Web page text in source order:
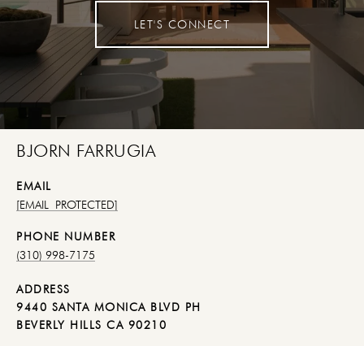
LET'S CONNECT
BJORN FARRUGIA
EMAIL
[EMAIL PROTECTED]
PHONE NUMBER
(310) 998-7175
ADDRESS
9440 SANTA MONICA BLVD PH
BEVERLY HILLS CA 90210